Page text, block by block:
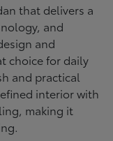
that delivers a
and
and
choice for daily
and practical
interior with
making it